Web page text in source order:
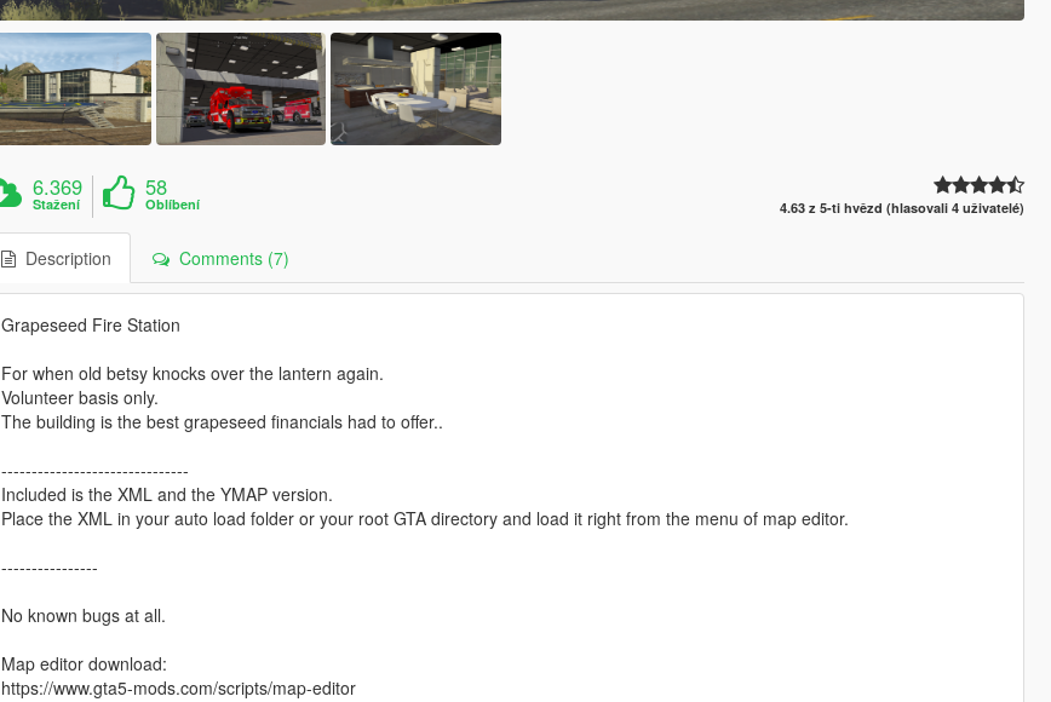
6.369
Stažení
58
Oblíbení 4.63 z 5-ti hvězd (hlasovali 4 uživatelé)
Description Comments (7)
Grapeseed Fire Station
For when old betsy knocks over the lantern again.
Volunteer basis only.
The building is the best grapeseed financials had to offer..
-------------------------------
Included is the XML and the YMAP version.
Place the XML in your auto load folder or your root GTA directory and load it right from the menu of map editor.
----------------
No known bugs at all.
Map editor download:
https://www.gta5-mods.com/scripts/map-editor